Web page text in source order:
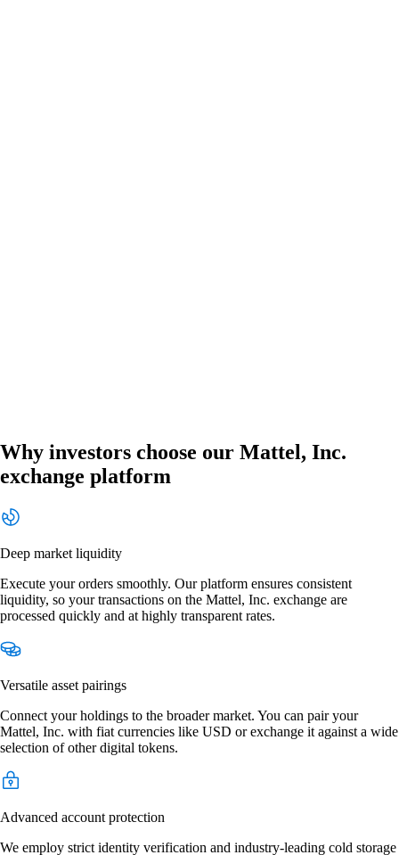
Why investors choose our Mattel, Inc.
exchange platform
Deep market liquidity
Execute your orders smoothly. Our platform ensures consistent
liquidity, so your transactions on the Mattel, Inc. exchange are
processed quickly and at highly transparent rates.
Versatile asset pairings
Connect your holdings to the broader market. You can pair your
Mattel, Inc. with fiat currencies like USD or exchange it against a wide
selection of other digital tokens.
Advanced account protection
We employ strict identity verification and industry-leading cold storage